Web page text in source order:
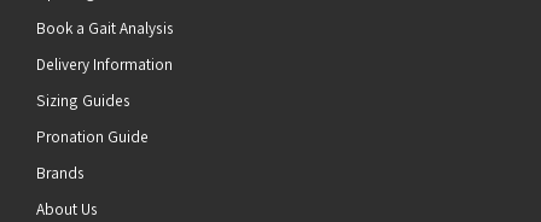
Book a Gait Analysis
Delivery Information
Sizing Guides
Pronation Guide
Brands
About Us